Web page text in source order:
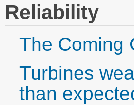
Reliability
The Coming
Turbines
than